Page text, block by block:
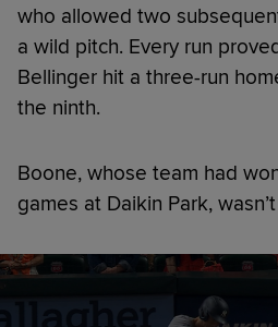
who allowed two
a wild pitch. Every run
Bellinger hit a three-run
the ninth.
Boone, whose team had
games at Daikin Park,